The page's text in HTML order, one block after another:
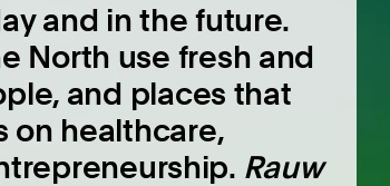
and in the future.
North use fresh and
and places that
on healthcare,
Rauw